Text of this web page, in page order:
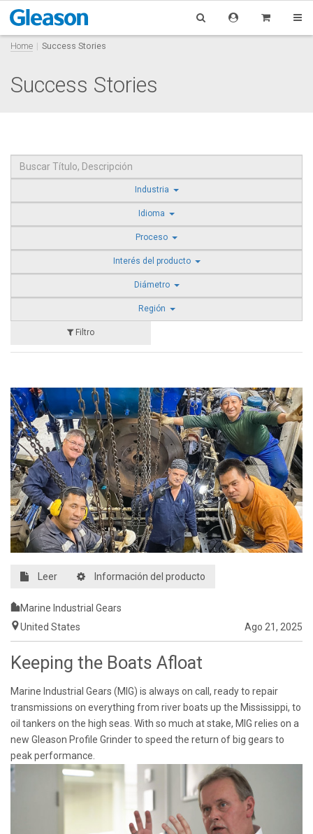
Home Success Stories
Success Stories
Industria
Idioma
Proceso
Interés del producto
Diámetro
Región
Filtro
Leer Información del producto
Marine Industrial Gears
United States
Ago 21, 2025
Keeping the Boats Afloat
Marine Industrial Gears (MIG) is always on call, ready to repair
transmissions on everything from river boats up the Mississippi, to
oil tankers on the high seas. With so much at stake, MIG relies on a
new Gleason Profile Grinder to speed the return of big gears to
peak performance.